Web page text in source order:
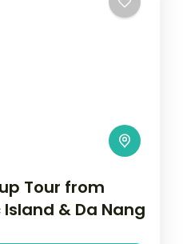
Tour from
& Da Nang